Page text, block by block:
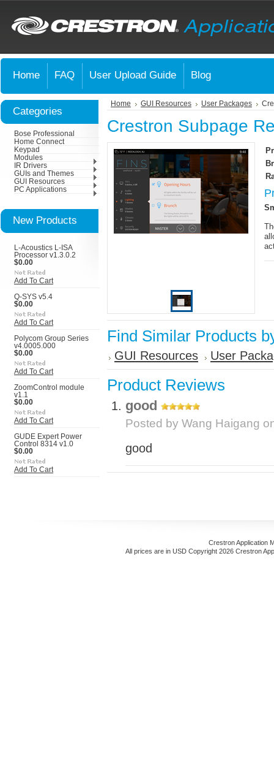
Home FAQ User Upload Guide Blog
Categories
Bose Professional
Home Connect
Keypad
Modules
IR Drivers
GUIs and Themes
GUI Resources
PC Applications
New Products
L-Acoustics L-ISA
Processor v1.3.0.2
$0.00
Add To Cart
Q-SYS v5.4
$0.00
Add To Cart
Polycom Group Series
v4.0005.000
$0.00
Add To Cart
ZoomControl module
v1.1
$0.00
Add To Cart
GUDE Expert Power
Control 8314 v1.0
$0.00
Add To Cart
Home GUI Resources User Packages
Crestron Subpage
Find Similar Products
GUI Resources User
Product Reviews
good
Posted by Wang Haigang
good
Crestron Application
All prices are in USD Copyright 2026 Crestron